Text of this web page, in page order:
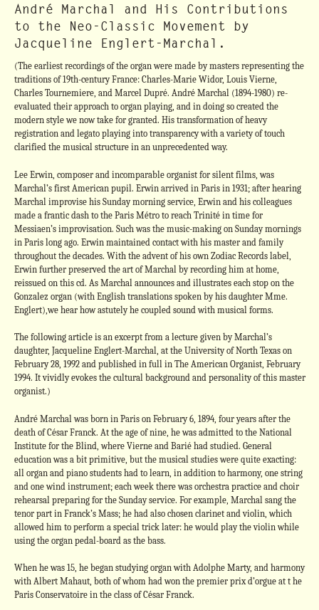
André Marchal and His Contributions
to the Neo-Classic Movement by
Jacqueline Englert-Marchal.
(The earliest recordings of the organ were made by masters representing the
traditions of 19th-century France: Charles-Marie Widor, Louis Vierne,
Charles Tournemiere, and Marcel Dupré. André Marchal (1894-1980) re-
evaluated their approach to organ playing, and in doing so created the
modern style we now take for granted. His transformation of heavy
registration and legato playing into transparency with a variety of touch
clarified the musical structure in an unprecedented way.
Lee Erwin, composer and incomparable organist for silent films, was
Marchal’s first American pupil. Erwin arrived in Paris in 1931; after hearing
Marchal improvise his Sunday morning service, Erwin and his colleagues
made a frantic dash to the Paris Métro to reach Trinité in time for
Messiaen’s improvisation. Such was the music-making on Sunday mornings
in Paris long ago. Erwin maintained contact with his master and family
throughout the decades. With the advent of his own Zodiac Records label,
Erwin further preserved the art of Marchal by recording him at home,
reissued on this cd. As Marchal announces and illustrates each stop on the
Gonzalez organ (with English translations spoken by his daughter Mme.
Englert),we hear how astutely he coupled sound with musical forms.
The following article is an excerpt from a lecture given by Marchal’s
daughter, Jacqueline Englert-Marchal, at the University of North Texas on
February 28, 1992 and published in full in The American Organist, February
1994. It vividly evokes the cultural background and personality of this master
organist.)
André Marchal was born in Paris on February 6, 1894, four years after the
death of César Franck. At the age of nine, he was admitted to the National
Institute for the Blind, where Vierne and Barié had studied. General
education was a bit primitive, but the musical studies were quite exacting:
all organ and piano students had to learn, in addition to harmony, one string
and one wind instrument; each week there was orchestra practice and choir
rehearsal preparing for the Sunday service. For example, Marchal sang the
tenor part in Franck’s Mass; he had also chosen clarinet and violin, which
allowed him to perform a special trick later: he would play the violin while
using the organ pedal-board as the bass.
When he was 15, he began studying organ with Adolphe Marty, and harmony
with Albert Mahaut, both of whom had won the premier prix d’orgue at t he
Paris Conservatoire in the class of César Franck.